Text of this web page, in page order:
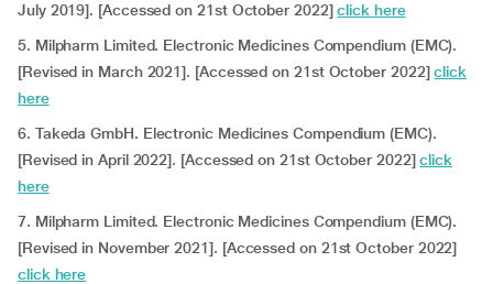
July 2019]. [Accessed on 21st October 2022]click here
5. Milpharm Limited. Electronic Medicines Compendium (EMC).
[Revised in March 2021]. [Accessed on 21st October 2022]click
here
6. Takeda GmbH. Electronic Medicines Compendium (EMC).
[Revised in April 2022]. [Accessed on 21st October 2022]click
here
7. Milpharm Limited. Electronic Medicines Compendium (EMC).
[Revised in November 2021]. [Accessed on 21st October 2022]
click here